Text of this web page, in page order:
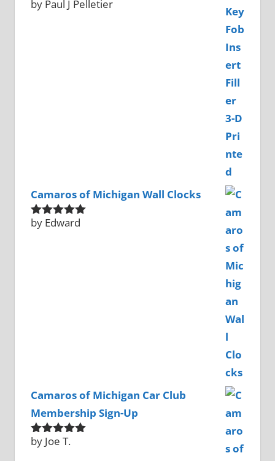
Rated5
out
by Paul J Pelletier
Camaros of Michigan Wall Clocks
Rated5out
by Edward
Camaros of Michigan Car Club
Membership Sign-Up
Rated 5out
by Joe T.